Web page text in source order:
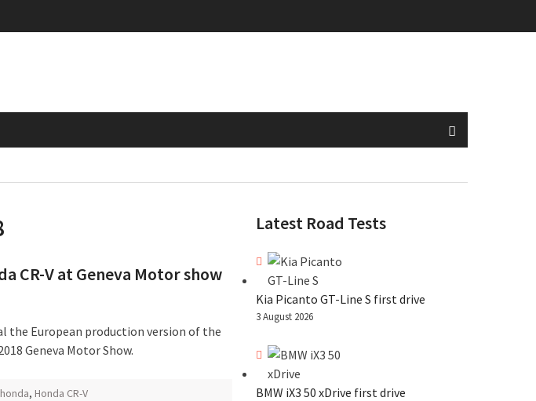
CR-V at Geneva Motor show
the European production version of the
Geneva Motor Show.
honda, Honda CR-V
Latest Road Tests
Kia Picanto GT-Line S first drive
3 August 2026
BMW iX3 50 xDrive first drive